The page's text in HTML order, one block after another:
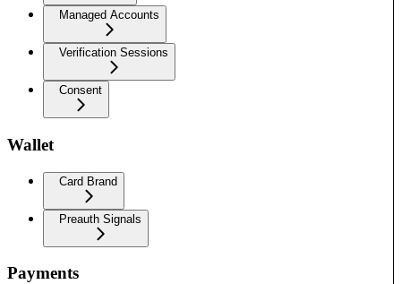
Managed Accounts
Verification Sessions
Consent
Wallet
Card Brand
Preauth Signals
Payments